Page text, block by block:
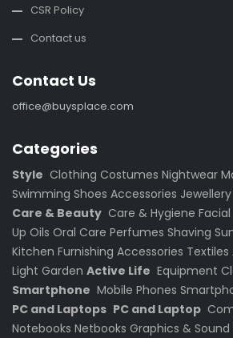
CSR Policy
Contact us
Contact Us
office@buysplace.com
Categories
Style Clothing Costumes Nightwear
Swimming Shoes Accessories Jewellery
Care & Beauty Care & Hygiene
Up Oils Oral Care Perfumes Shaving
Kitchen Furnishing Accessories Textiles
Light Garden Active Life Equipment
Smartphone Mobile Phones
PC and Laptops PC and Laptop
Notebooks Netbooks Graphics & Sound